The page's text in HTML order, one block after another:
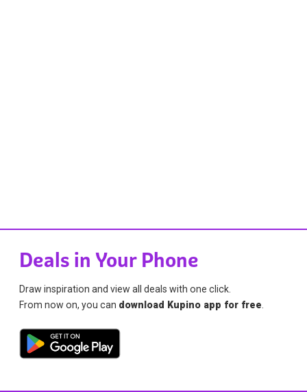
Deals in Your Phone
Draw inspiration and view all deals with one click.
From now on, you can download Kupino app for free